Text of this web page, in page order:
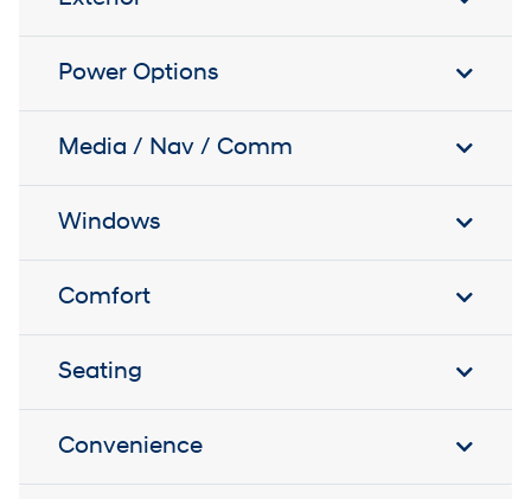
Power Options
Media / Nav / Comm
Windows
Comfort
Seating
Convenience